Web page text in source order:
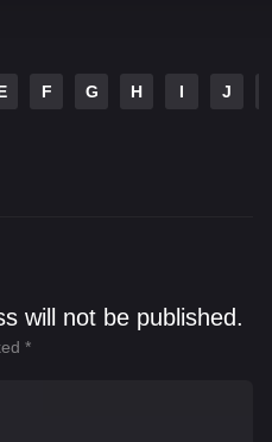
F G H I J
will not be published.
*